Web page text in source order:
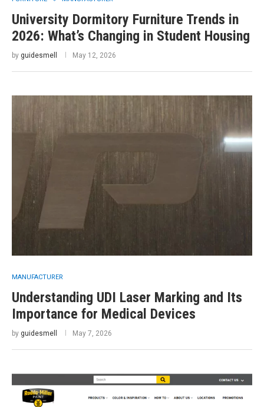
University Dormitory Furniture Trends in
2026: What’s Changing in Student Housing
by guidesmell May 12, 2026
MANUFACTURER
Understanding UDI Laser Marking and Its
Importance for Medical Devices
by guidesmell May 7, 2026